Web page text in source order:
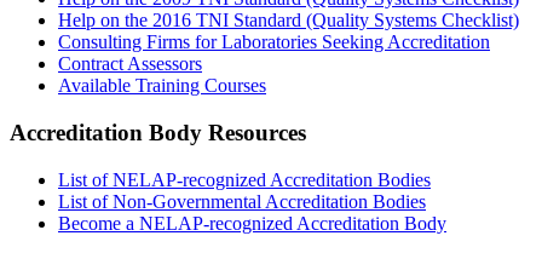
Help on the 2016 TNI Standard (Quality Systems Checklist)
Consulting Firms for Laboratories Seeking Accreditation
Contract Assessors
Available Training Courses
Accreditation Body Resources
List of NELAP-recognized Accreditation Bodies
List of Non-Governmental Accreditation Bodies
Become a NELAP-recognized Accreditation Body